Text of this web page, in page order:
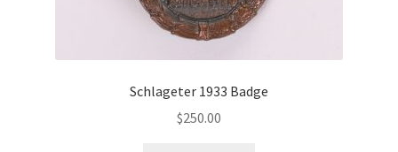
Schlageter 1933 Badge
$250.00